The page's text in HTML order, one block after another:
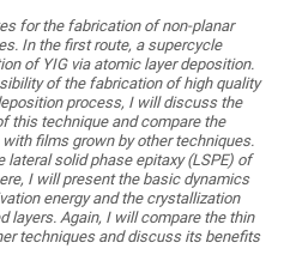
for the fabrication of non-planar
In the first route, a supercycle
of YIG via atomic layer deposition.
of the fabrication of high quality
process, I will discuss the
this technique and compare the
films grown by other techniques.
lateral solid phase epitaxy (LSPE) of
I will present the basic dynamics
energy and the crystallization
layers. Again, I will compare the thin
techniques and discuss its benefits